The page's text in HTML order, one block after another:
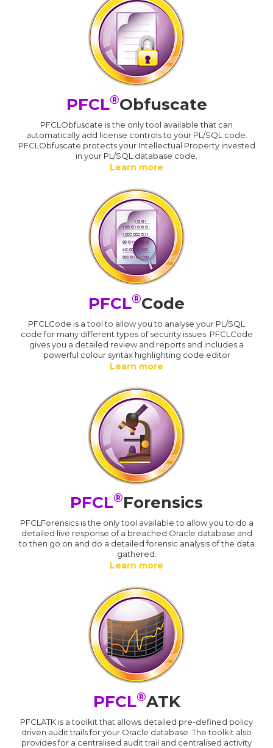
PFCL®Obfuscate
PFCLObfuscate is the only tool available that can
automatically add license controls to your PL/SQL code.
PFCLObfuscate protects your Intellectual Property invested
in your PL/SQL database code.
Learn more
PFCL®Code
PFCLCode is a tool to allow you to analyse your PL/SQL
code for many different types of security issues. PFCLCode
gives you a detailed review and reports and includes a
powerful colour syntax highlighting code editor
Learn more
PFCL®Forensics
PFCLForensics is the only tool available to allow you to do a
detailed live response of a breached Oracle database and
to then go on and do a detailed forensic analysis of the data
gathered.
Learn more
PFCL®ATK
PFCLATK is a toolkit that allows detailed pre-defined policy
driven audit trails for your Oracle database. The toolkit also
provides for a centralised audit trail and centralised activity